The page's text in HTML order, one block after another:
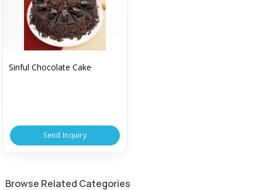
Sinful Chocolate Cake
Send Inquiry
Browse Related Categories